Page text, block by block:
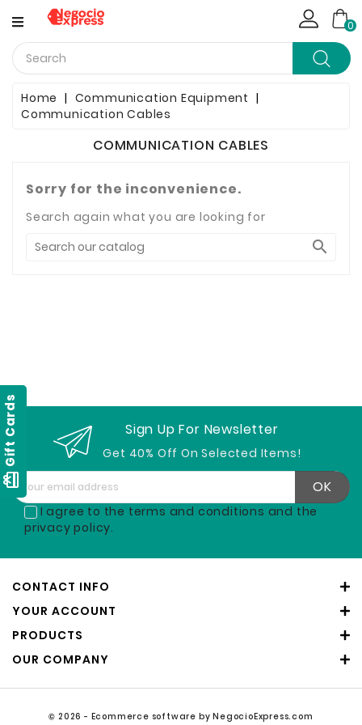
CATEGORY
Computing
Household Items
Clothes
Jewelry & Watches
0
Home
Communication Equipment
Communication Cables
COMMUNICATION CABLES
Sorry for the inconvenience.
Search again what you are looking for

Sign Up For Newsletter
Get 40% Off On Selected Items!
I agree to the terms and conditions and the
privacy policy.
CONTACT INFO
YOUR ACCOUNT
PRODUCTS
OUR COMPANY
card_giftcard
Gift Cards
© 2026 - Ecommerce software by NegocioExpress.com